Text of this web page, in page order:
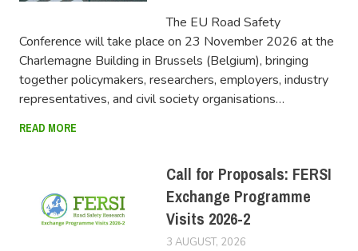
The EU Road Safety
Conference will take place on 23 November 2026 at the
Charlemagne Building in Brussels (Belgium), bringing
together policymakers, researchers, employers, industry
representatives, and civil society organisations…
READ MORE
Call for Proposals: FERSI
Exchange Programme
Visits 2026-2
3 AUGUST, 2026